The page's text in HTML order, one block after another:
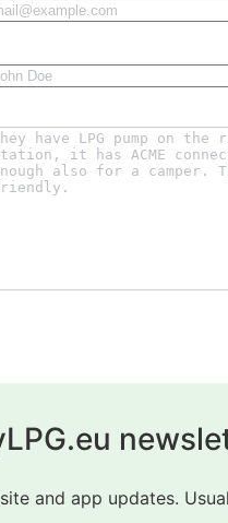
and app updates.